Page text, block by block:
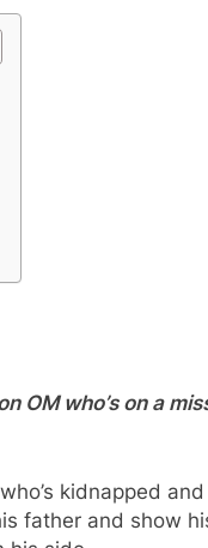
OM who’s on a
kidnapped
father and show